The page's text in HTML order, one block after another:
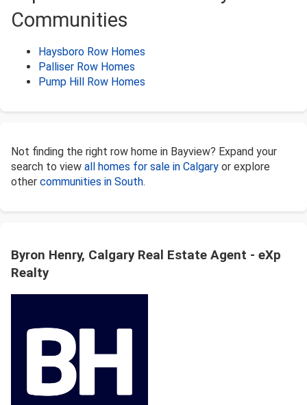
Communities
Haysboro Row Homes
Palliser Row Homes
Pump Hill Row Homes
Not finding the right row home in Bayview? Expand your
search to view all homes for sale in Calgary or explore
other communities in South.
Byron Henry, Calgary Real Estate Agent - eXp
Realty